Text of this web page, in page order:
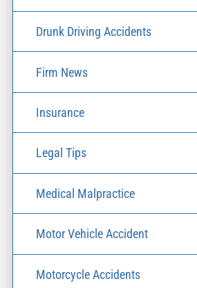
Drunk Driving Accidents
Firm News
Insurance
Legal Tips
Medical Malpractice
Motor Vehicle Accident
Motorcycle Accidents